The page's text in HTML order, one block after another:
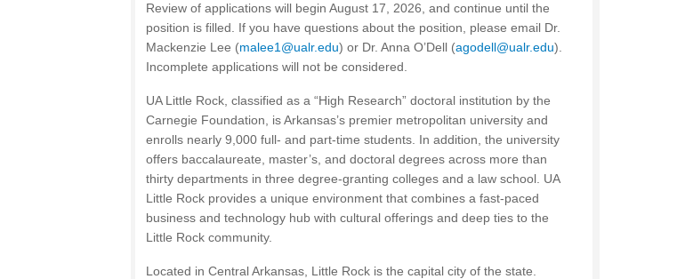
Review of applications will begin August 17, 2026, and continue until the
position is filled. If you have questions about the position, please email Dr.
Mackenzie Lee (malee1@ualr.edu) or Dr. Anna O’Dell (agodell@ualr.edu).
Incomplete applications will not be considered.
UA Little Rock, classified as a “High Research” doctoral institution by the
Carnegie Foundation, is Arkansas’s premier metropolitan university and
enrolls nearly 9,000 full- and part-time students. In addition, the university
offers baccalaureate, master’s, and doctoral degrees across more than
thirty departments in three degree-granting colleges and a law school. UA
Little Rock provides a unique environment that combines a fast-paced
business and technology hub with cultural offerings and deep ties to the
Little Rock community.
Located in Central Arkansas, Little Rock is the capital city of the state.